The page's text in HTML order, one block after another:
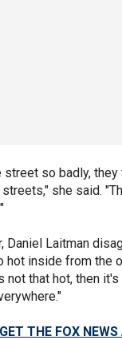
street so badly,
she said.
Daniel Laitman
hot inside from the
not that hot, then
THE FOX